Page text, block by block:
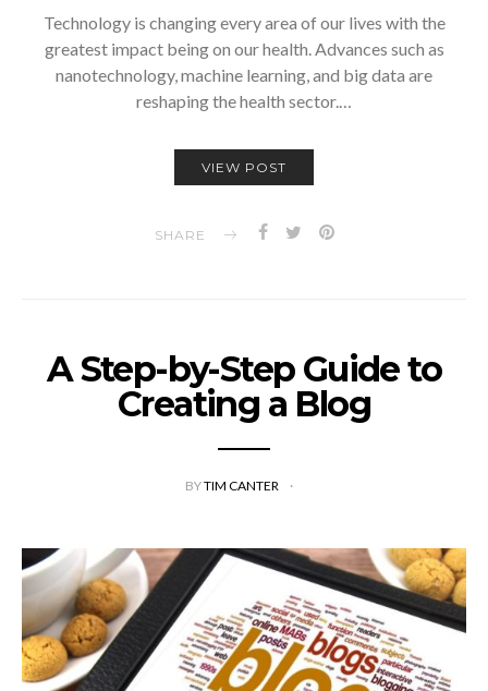
Technology is changing every area of our lives with the
greatest impact being on our health. Advances such as
nanotechnology, machine learning, and big data are
reshaping the health sector.…
VIEW POST
SHARE
A Step-by-Step Guide to
Creating a Blog
BYTIM CANTER